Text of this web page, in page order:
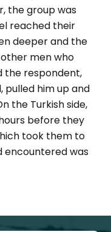
the group was
reached their
deeper and the
men who
the respondent,
pulled him up and
the Turkish side,
before they
took them to
encountered was